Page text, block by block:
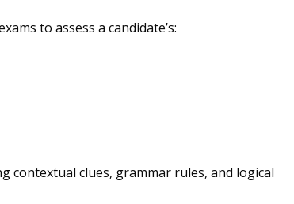
to assess a candidate’s:
contextual clues, grammar rules, and logical